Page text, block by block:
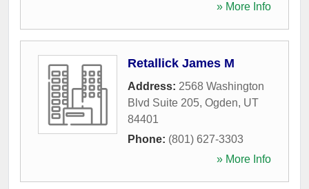
» More Info
Retallick James M
Address: 2568 Washington
Blvd Suite 205, Ogden, UT
84401
Phone: (801) 627-3303
» More Info